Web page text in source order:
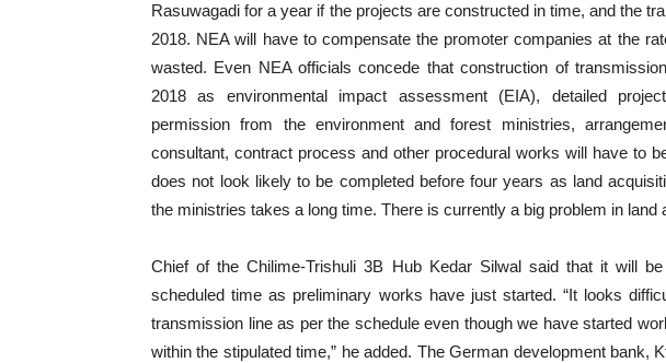
Rasuwagadi for a year if the projects are constructed in time, and the
2018. NEA will have to compensate the promoter companies at the
wasted. Even NEA officials concede that construction of
2018 as environmental impact assessment (EIA), detailed
permission from the environment and forest ministries,
consultant, contract process and other procedural works will have to
does not look likely to be completed before four years as land
the ministries takes a long time. There is currently a big problem in land
Chief of the Chilime-Trishuli 3B Hub Kedar Silwal said that it will
scheduled time as preliminary works have just started. “It looks
transmission line as per the schedule even though we have started
within the stipulated time,” he added. The German development bank,